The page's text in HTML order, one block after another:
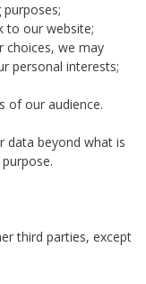
to our website;
choices, we may
personal interests;
of our audience.
data beyond what is
third parties, except